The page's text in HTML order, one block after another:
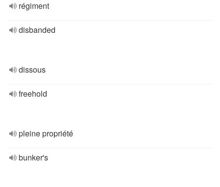
régiment
disbanded
dissous
freehold
pleine propriété
bunker's